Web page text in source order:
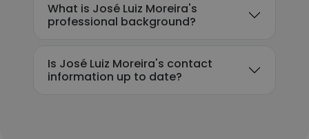
What is José Luiz Moreira's
professional background?
Is José Luiz Moreira's contact
information up to date?